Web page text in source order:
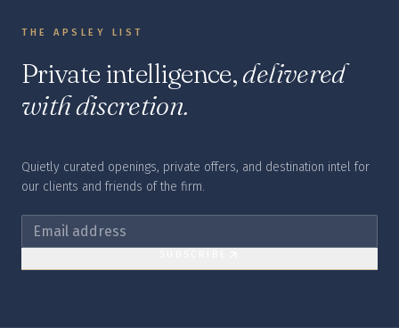
THE APSLEY LIST
Private intelligence,delivered
with discretion.
Quietly curated openings, private offers, and destination intel for
our clients and friends of the firm.